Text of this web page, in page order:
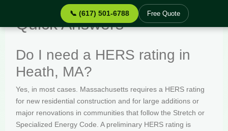
📞 (617) 501-6788 Free Quote
Quick Answers
Do I need a HERS rating in
Heath, MA?
Yes, in most cases. Massachusetts requires a HERS rating
for new residential construction and for large additions or
major renovations in communities that follow the Stretch or
Specialized Energy Code. A preliminary HERS rating is